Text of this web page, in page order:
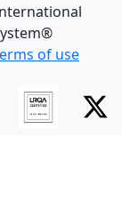
of use